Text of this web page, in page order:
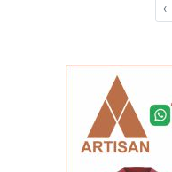
‹